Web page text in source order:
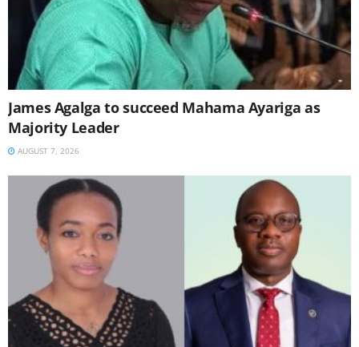
James Agalga to succeed Mahama Ayariga as
Majority Leader
AUGUST 7, 2026